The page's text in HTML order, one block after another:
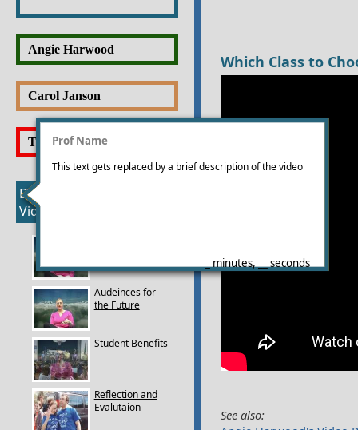
Angie Harwood
Videos
Goals
Carol Janson
Portfolio
Videos
Goals
Tara Perry
Portfolio
Deborah Currier's
Videos
Audeinces for
the Future
Student Benefits
Reflection and
Evalutaion
Prof Name
This text gets replaced by a brief description of the video
_ minutes, __ seconds
Which Class to
See also: